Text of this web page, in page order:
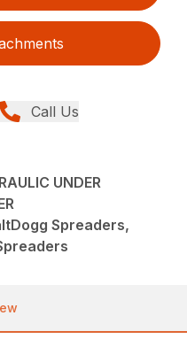
Call Us
UNDER
Spreaders,